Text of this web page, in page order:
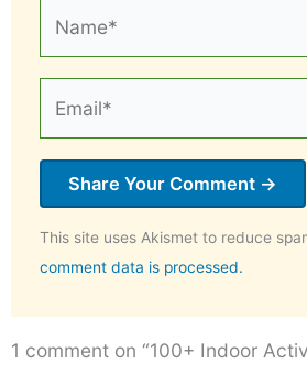
This site uses Akismet to reduce
comment data is processed.
1 comment on “100+ Indoor